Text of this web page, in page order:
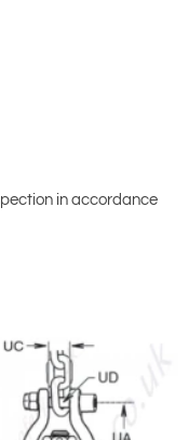
in accordance